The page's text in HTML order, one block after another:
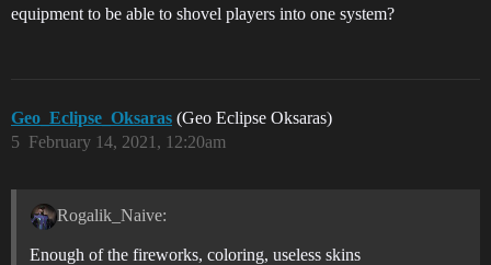
equipment to be able to shovel players into one system?
Geo_Eclipse_Oksaras (Geo Eclipse Oksaras)
February 14, 2021, 12:20am
5
Rogalik_Naive:
Enough of the fireworks, coloring, useless skins